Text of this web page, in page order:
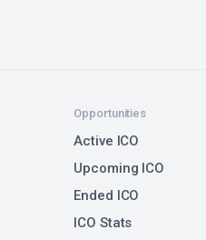
Opportunities
Active ICO
Upcoming ICO
Ended ICO
ICO Stats